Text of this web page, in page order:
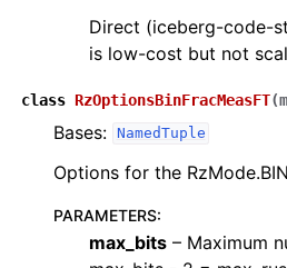
Direct (iceberg-code-
is low-cost but not
class RzOptionsBinFracMeasFT(
Bases: NamedTuple
Options for the
PARAMETERS:
max_bits – Maximum